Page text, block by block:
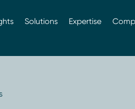
Solutions Expertise